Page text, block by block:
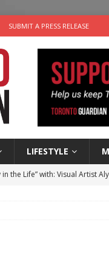
SUBMIT A PRESS RELEASE
LIFESTYLE
in the Life” with: Visual Artist